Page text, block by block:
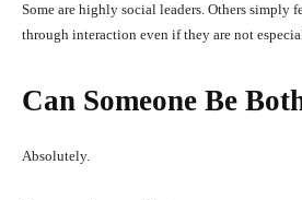
Some are highly social leaders. Others simply
through interaction even if they are not
Can Someone Be
Absolutely.